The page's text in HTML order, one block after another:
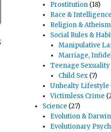
Prostitution (18)
Race & Intelligence
Religion & Atheism
Social Rules &
Manipulative
Marriage,
Teenage Sexuality
Child Sex(7)
Unhealty Lifestyle
Victimless Crime
Science (27)
Evolution &
Evolutionary